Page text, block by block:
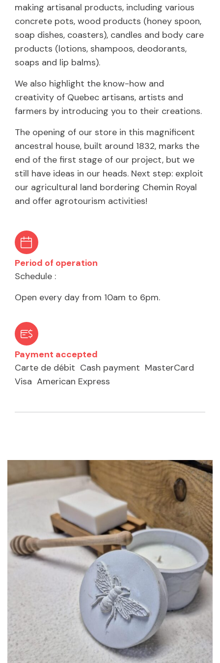
making artisanal products, including various
concrete pots, wood products (honey spoon,
soap dishes, coasters), candles and body care
products (lotions, shampoos, deodorants,
soaps and lip balms).
We also highlight the know-how and
creativity of Quebec artisans, artists and
farmers by introducing you to their creations.
The opening of our store in this magnificent
ancestral house, built around 1832, marks the
end of the first stage of our project, but we
still have ideas in our heads. Next step: exploit
our agricultural land bordering Chemin Royal
and offer agrotourism activities!
Period of operation
Schedule :
Open every day from 10am to 6pm.
Payment accepted
Carte de débit Cash payment MasterCard
Visa American Express